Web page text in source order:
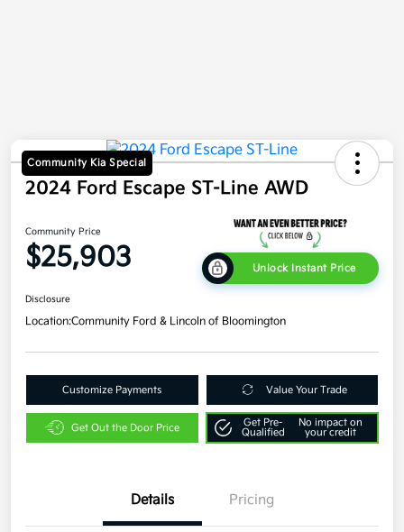
Community Kia Special
2024 Ford Escape ST-Line AWD
Community Price
$25,903 Unlock Instant Price
Disclosure
Location:Community Ford & Lincoln of Bloomington
Customize Payments Value Your Trade
Get Out the Door Price
Get Pre-
Qualified
No impact on
your credit
Details Pricing